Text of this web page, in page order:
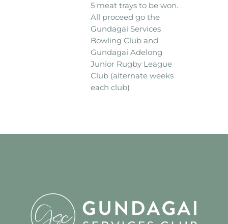
5 meat trays to be won.
All proceed go the
Gundagai Services
Bowling Club and
Gundagai Adelong
Junior Rugby League
Club (alternate weeks
each club)